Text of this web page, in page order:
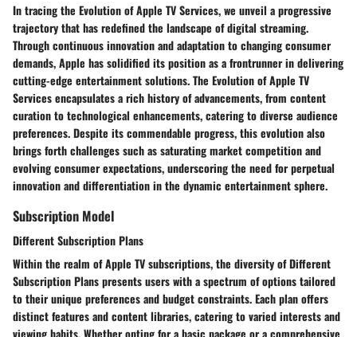
In tracing the Evolution of Apple TV Services, we unveil a progressive
trajectory that has redefined the landscape of digital streaming.
Through continuous innovation and adaptation to changing consumer
demands, Apple has solidified its position as a frontrunner in delivering
cutting-edge entertainment solutions. The Evolution of Apple TV
Services encapsulates a rich history of advancements, from content
curation to technological enhancements, catering to diverse audience
preferences. Despite its commendable progress, this evolution also
brings forth challenges such as saturating market competition and
evolving consumer expectations, underscoring the need for perpetual
innovation and differentiation in the dynamic entertainment sphere.
Subscription Model
Different Subscription Plans
Within the realm of Apple TV subscriptions, the diversity of Different
Subscription Plans presents users with a spectrum of options tailored
to their unique preferences and budget constraints. Each plan offers
distinct features and content libraries, catering to varied interests and
viewing habits. Whether opting for a basic package or a comprehensive